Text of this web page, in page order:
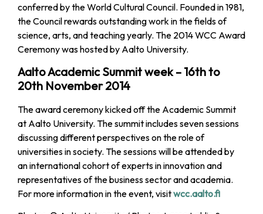
conferred by the World Cultural Council. Founded in 1981,
the Council rewards outstanding work in the fields of
science, arts, and teaching yearly. The 2014 WCC Award
Ceremony was hosted by Aalto University.
Aalto Academic Summit week – 16th to
20th November 2014
The award ceremony kicked off the Academic Summit
at Aalto University. The summit includes seven sessions
discussing different perspectives on the role of
universities in society. The sessions will be attended by
an international cohort of experts in innovation and
representatives of the business sector and academia.
For more information in the event, visitwcc.aalto.fi